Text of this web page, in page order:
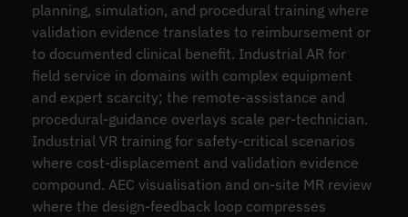
planning, simulation, and procedural training where
validation evidence translates to reimbursement or
to documented clinical benefit. Industrial AR for
field service in domains with complex equipment
and expert scarcity; the remote-assistance and
procedural-guidance overlays scale per-technician.
Industrial VR training for safety-critical scenarios
where cost-displacement and validation evidence
compound. AEC visualisation and on-site MR review
where the design-feedback loop compresses